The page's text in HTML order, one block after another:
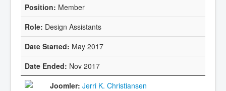
Member
Design Assistants
May 2017
Nov 2017
Jerri K. Christiansen